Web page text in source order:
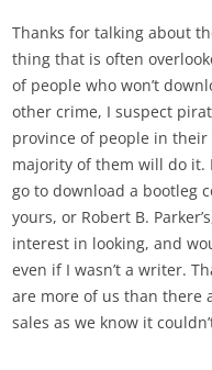
Thanks for talking about
thing that is often
of people who won’t
other crime, I suspect
province of people in
majority of them will do it.
go to download a bootleg
yours, or Robert B.
interest in looking, and
even if I wasn’t a writer.
are more of us than there
sales as we know it